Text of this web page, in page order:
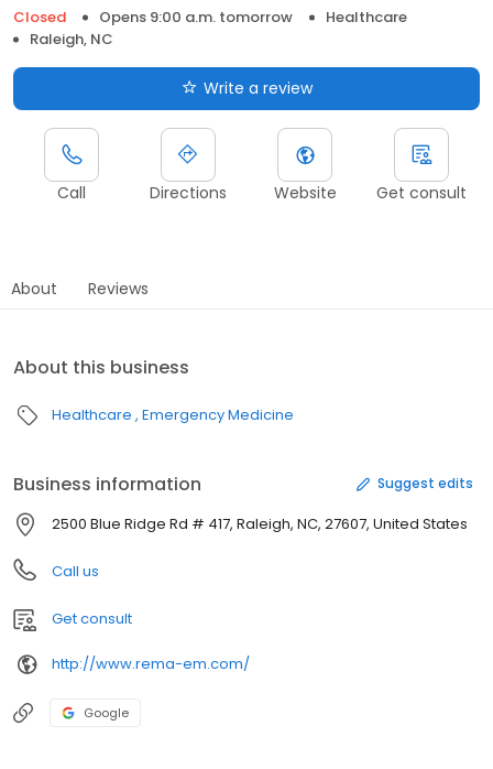
Closed
Opens 9:00 a.m. tomorrow
Healthcare
Raleigh, NC
Write a review
Call Directions Website Get consult
About Reviews
About this business
Healthcare Emergency Medicine
Business information Suggest edits
2500 Blue Ridge Rd # 417, Raleigh, NC, 27607, United States
Call us
Get consult
http://www.rema-em.com/
Google